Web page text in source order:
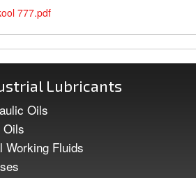
777.pdf
Lubricants
Oils
Oils
Working Fluids